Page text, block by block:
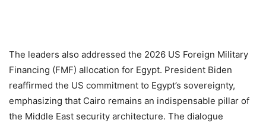
The leaders also addressed the 2026 US Foreign Military
Financing (FMF) allocation for Egypt. President Biden
reaffirmed the US commitment to Egypt’s sovereignty,
emphasizing that Cairo remains an indispensable pillar of
the Middle East security architecture. The dialogue